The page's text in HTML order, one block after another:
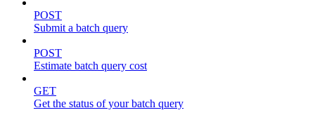
POST
Submit a batch query
POST
Estimate batch query cost
GET
Get the status of your batch query